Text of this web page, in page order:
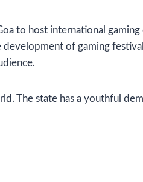
to host international gaming
of gaming
The state has a youthful